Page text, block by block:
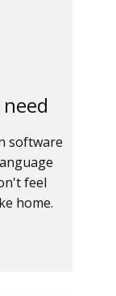
software
feel
home.